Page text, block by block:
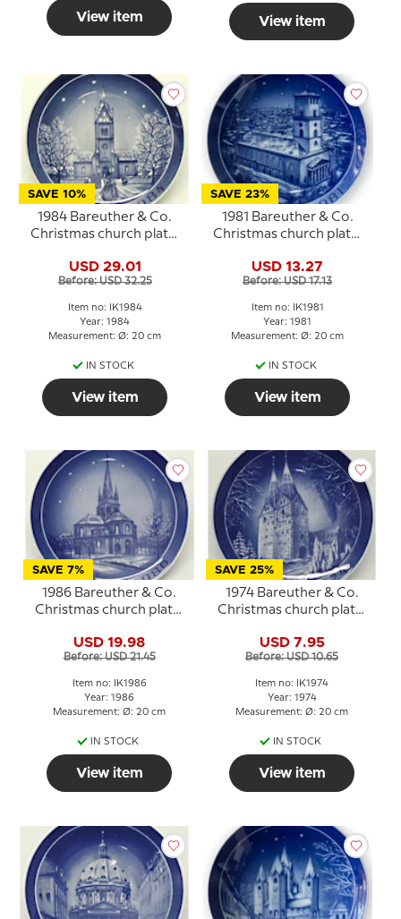
View item View item
SAVE 10%
1984 Bareuther & Co.
Christmas church plate,
USD 29.01
Before: USD 32.25
Item no: IK1984
Year: 1984
Measurement: Ø: 20 cm
IN STOCK
View item
SAVE 23%
1981 Bareuther & Co.
Christmas church plate,
USD 13.27
Before: USD 17.13
Item no: IK1981
Year: 1981
Measurement: Ø: 20 cm
IN STOCK
View item
SAVE 7%
1986 Bareuther & Co.
Christmas church plate,
USD 19.98
Before: USD 21.45
Item no: IK1986
Year: 1986
Measurement: Ø: 20 cm
IN STOCK
View item
SAVE 25%
1974 Bareuther & Co.
Christmas church plate,
USD 7.95
Before: USD 10.65
Item no: IK1974
Year: 1974
Measurement: Ø: 20 cm
IN STOCK
View item